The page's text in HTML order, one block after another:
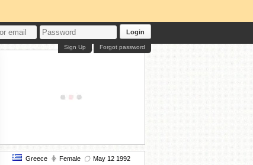
Login
Forgot password
Sign Up
Greece Female
May 12 1992